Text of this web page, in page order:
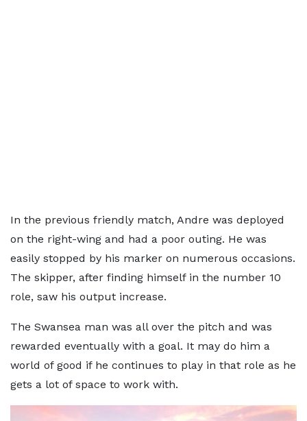
In the previous friendly match, Andre was deployed
on the right-wing and had a poor outing. He was
easily stopped by his marker on numerous occasions.
The skipper, after finding himself in the number 10
role, saw his output increase.
The Swansea man was all over the pitch and was
rewarded eventually with a goal. It may do him a
world of good if he continues to play in that role as he
gets a lot of space to work with.